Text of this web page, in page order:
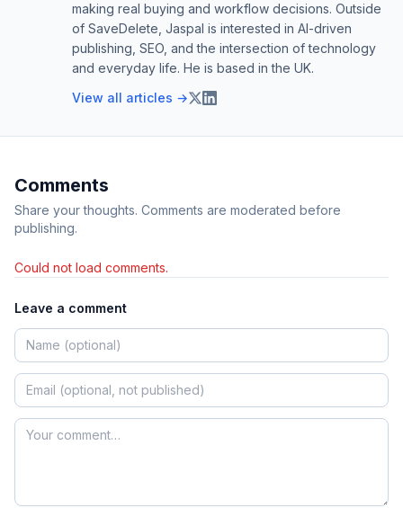
making real buying and workflow decisions. Outside
of SaveDelete, Jaspal is interested in AI-driven
publishing, SEO, and the intersection of technology
and everyday life. He is based in the UK.
View all articles →
Comments
Share your thoughts. Comments are moderated before
publishing.
Could not load comments.
Leave a comment